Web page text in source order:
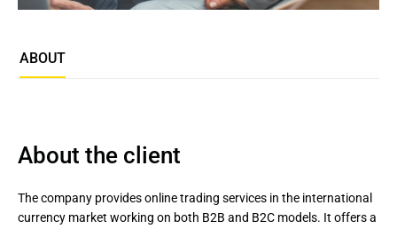
ABOUT
About the client
The company provides online trading services in the international
currency market working on both B2B and B2C models. It offers a